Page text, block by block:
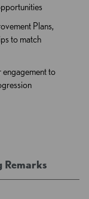
Plans,
to match
engagement to
Remarks